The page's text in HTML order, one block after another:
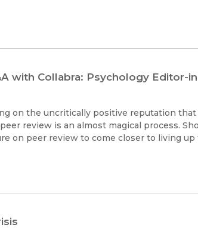
with Collabra: Psychology Editor-
on the uncritically positive reputation
review is an almost magical process.
on peer review to come closer to living up